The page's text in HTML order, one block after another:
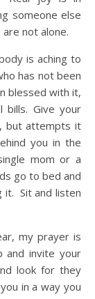
someone else
not alone.
is aching to
has not been
blessed with it,
bills. Give your
but attempts it
you in the
mom or a
go to bed and
it. Sit and listen
my prayer is
and invite your
look for they
in a way you